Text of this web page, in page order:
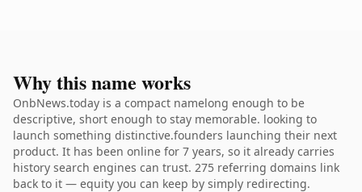
Why this name works
OnbNews.today is a compact namelong enough to be
descriptive, short enough to stay memorable. looking to
launch something distinctive.founders launching their next
product. It has been online for 7 years, so it already carries
history search engines can trust. 275 referring domains link
back to it — equity you can keep by simply redirecting.